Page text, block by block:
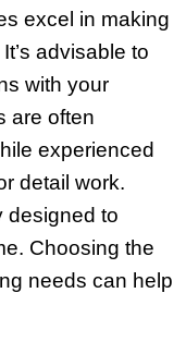
excel in making
advisable to
with your
are often
experienced
detail work.
designed to
Choosing the
needs can help